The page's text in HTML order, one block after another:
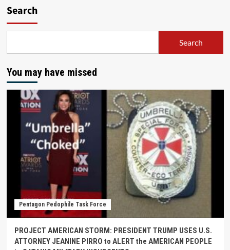
Search
Search
You may have missed
Pentagon Pedophile Task Force
PROJECT AMERICAN STORM: PRESIDENT TRUMP USES U.S.
ATTORNEY JEANINE PIRRO to ALERT the AMERICAN PEOPLE